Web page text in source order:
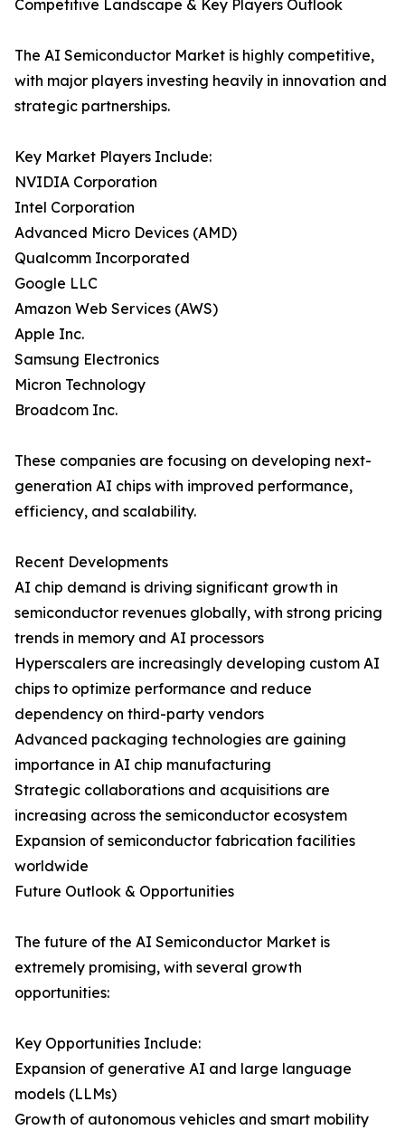
Competitive Landscape & Key Players Outlook
The AI Semiconductor Market is highly competitive,
with major players investing heavily in innovation and
strategic partnerships.
Key Market Players Include:
NVIDIA Corporation
Intel Corporation
Advanced Micro Devices (AMD)
Qualcomm Incorporated
Google LLC
Amazon Web Services (AWS)
Apple Inc.
Samsung Electronics
Micron Technology
Broadcom Inc.
These companies are focusing on developing next-
generation AI chips with improved performance,
efficiency, and scalability.
Recent Developments
AI chip demand is driving significant growth in
semiconductor revenues globally, with strong pricing
trends in memory and AI processors
Hyperscalers are increasingly developing custom AI
chips to optimize performance and reduce
dependency on third-party vendors
Advanced packaging technologies are gaining
importance in AI chip manufacturing
Strategic collaborations and acquisitions are
increasing across the semiconductor ecosystem
Expansion of semiconductor fabrication facilities
worldwide
Future Outlook & Opportunities
The future of the AI Semiconductor Market is
extremely promising, with several growth
opportunities:
Key Opportunities Include:
Expansion of generative AI and large language
models (LLMs)
Growth of autonomous vehicles and smart mobility